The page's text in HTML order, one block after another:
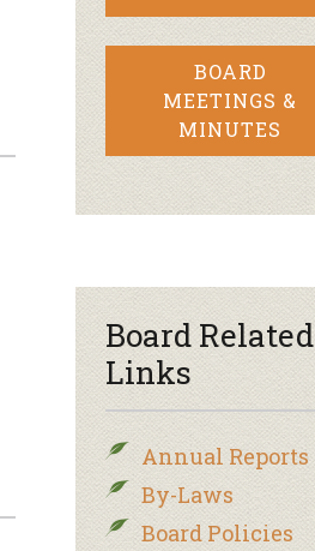
BOARD
MEETINGS &
MINUTES
Board Related
Links
Annual Reports
By-Laws
Board Policies